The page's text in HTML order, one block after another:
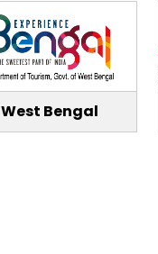
West Bengal